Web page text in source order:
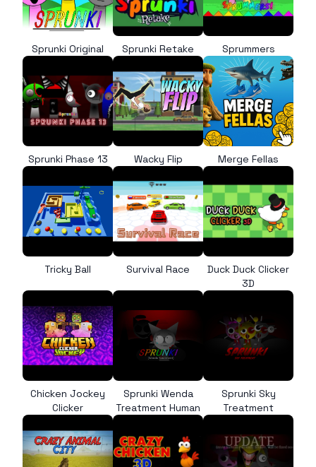
Sprunki Original Sprunki Retake Sprummers
Sprunki Phase 13 Wacky Flip Merge Fellas
Tricky Ball Survival Race
Duck Duck Clicker
3D
Chicken Jockey
Clicker
Sprunki Wenda
Treatment Human
Sprunki Sky
Treatment